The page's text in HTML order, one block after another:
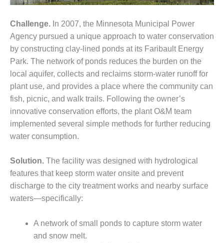
AMMONIA
DELIVERY MOD
IMPROVES
SAFETY,
PRODUCES
SAVINGS
DESIGN –
JASPER
GENERATING
STATION
KLAMATH
COGENERATION
PLANT
DESIGN –
ENERGY
CENTER
Challenge. In 2007, the Minnesota Municipal Power
Agency pursued a unique approach to water conservation
by constructing clay-lined ponds at its Faribault Energy
Park. The network of ponds reduces the burden on the
local aquifer, collects and reclaims storm-water runoff for
plant use, and provides a place where the community can
fish, picnic, and walk trails. Following the owner’s
innovative conservation efforts, the plant O&M team
implemented several simple methods for further reducing
water consumption.
Solution. The facility was designed with hydrological
features that keep storm water onsite and prevent
discharge to the city treatment works and nearby surface
waters—specifically:
A network of small ponds to capture storm water
and snow melt.